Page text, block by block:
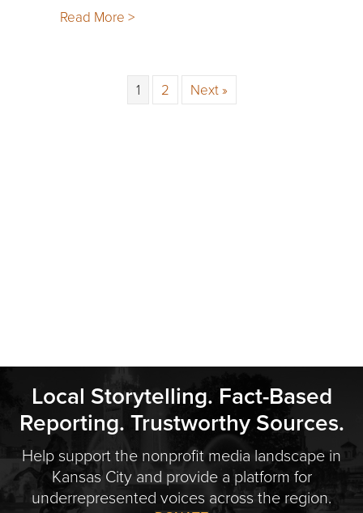
Read More >
1 2 Next »
Local Storytelling. Fact-Based
Reporting. Trustworthy Sources.
Help support the nonprofit media landscape in
Kansas City and provide a platform for
underrepresented voices across the region.